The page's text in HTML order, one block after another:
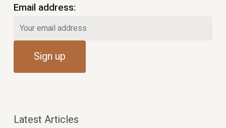
Email address:
Latest Articles